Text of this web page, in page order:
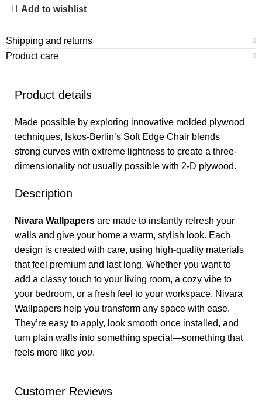
Add to wishlist
Shipping and returns
Product care
Product details
Made possible by exploring innovative molded plywood
techniques, Iskos-Berlin’s Soft Edge Chair blends
strong curves with extreme lightness to create a three-
dimensionality not usually possible with 2-D plywood.
Description
Nivara Wallpapers are made to instantly refresh your
walls and give your home a warm, stylish look. Each
design is created with care, using high-quality materials
that feel premium and last long. Whether you want to
add a classy touch to your living room, a cozy vibe to
your bedroom, or a fresh feel to your workspace, Nivara
Wallpapers help you transform any space with ease.
They’re easy to apply, look smooth once installed, and
turn plain walls into something special—something that
feels more like you.
Customer Reviews